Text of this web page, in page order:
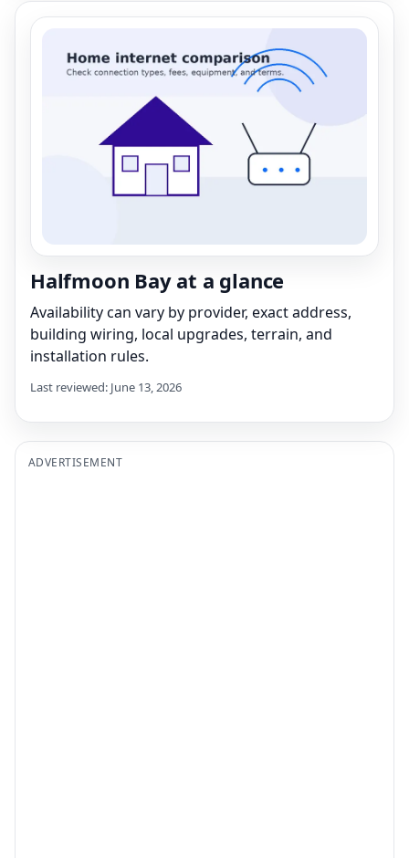
Halfmoon Bay at a glance
Availability can vary by provider, exact address,
building wiring, local upgrades, terrain, and
installation rules.
Last reviewed: June 13, 2026
ADVERTISEMENT